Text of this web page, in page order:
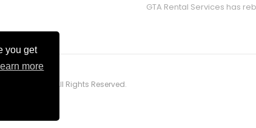
you get
more
GTA Rental Services has
©2026 / All Rights Reserved.